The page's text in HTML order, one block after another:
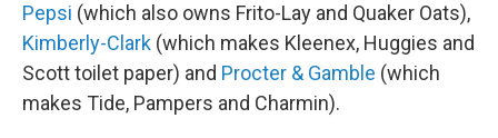
Pepsi (which also owns Frito-Lay and Quaker Oats),
Kimberly-Clark (which makes Kleenex, Huggies and
Scott toilet paper) and Procter & Gamble (which
makes Tide, Pampers and Charmin).